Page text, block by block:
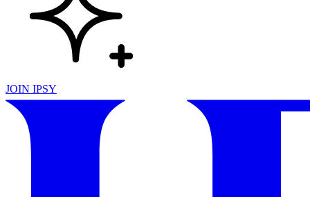
JOIN IPSY